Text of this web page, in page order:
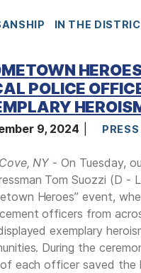
IN THE
POLICE
9, 2024
NY - On Tuesday,
Tom Suozzi (D -
Heroes” event,
officers from
exemplary
During the
each officer saved the